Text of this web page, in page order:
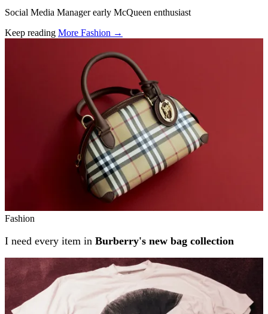
Social Media Manager early McQueen enthusiast
Keep reading More Fashion →
Fashion
I need every item in Burberry's new bag collection